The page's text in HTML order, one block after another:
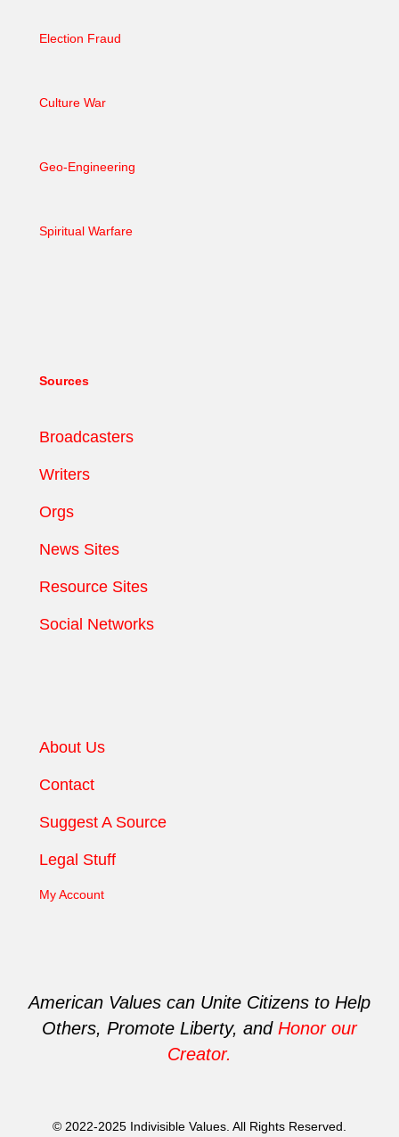
Election Fraud
Culture War
Geo-Engineering
Spiritual Warfare
Sources
Broadcasters
Writers
Orgs
News Sites
Resource Sites
Social Networks
About Us
Contact
Suggest A Source
Legal Stuff
My Account
American Values can Unite Citizens to Help
Others, Promote Liberty, and Honor our
Creator.
© 2022-2025 Indivisible Values. All Rights Reserved.